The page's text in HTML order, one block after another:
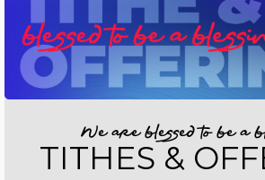
We are blessed to be a
TITHES &